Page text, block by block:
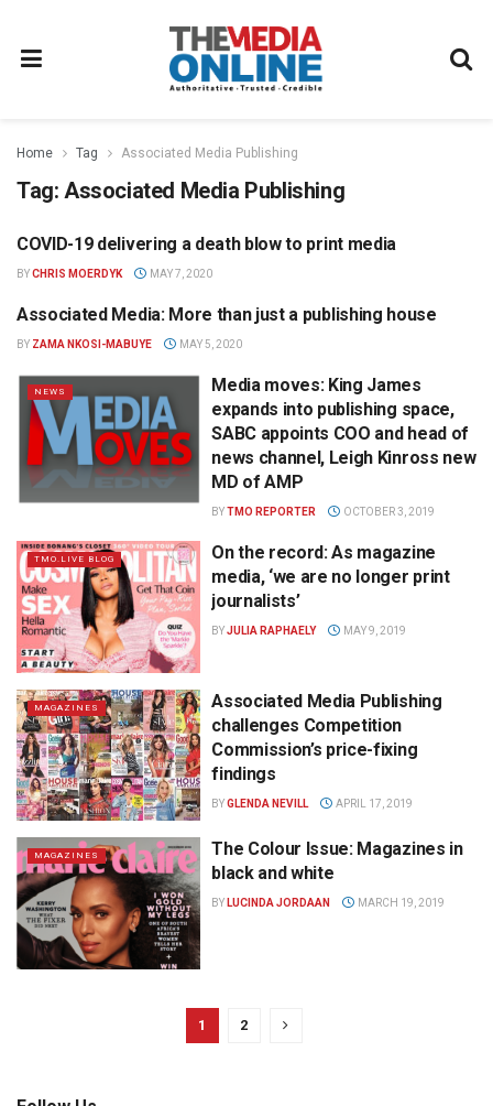
Home Tag Associated Media Publishing
Tag: Associated Media Publishing
OPINION
COVID-19 delivering a death blow to print media
BYCHRIS MOERDYK MAY 7, 2020
MAGAZINES
Associated Media: More than just a publishing house
BY ZAMA NKOSI-MABUYE MAY 5, 2020
NEWS
Media moves: King James
expands into publishing space,
SABC appoints COO and head of
news channel, Leigh Kinross new
MD of AMP
BYTMO REPORTER OCTOBER 3, 2019
TMO.LIVE BLOG
On the record: As magazine
media, ‘we are no longer print
journalists’
BYJULIA RAPHAELY MAY 9, 2019
MAGAZINES
Associated Media Publishing
challenges Competition
Commission’s price-fixing
findings
BYGLENDA NEVILL APRIL 17, 2019
MAGAZINES
The Colour Issue: Magazines in
black and white
BY LUCINDA JORDAAN MARCH 19, 2019
1 2